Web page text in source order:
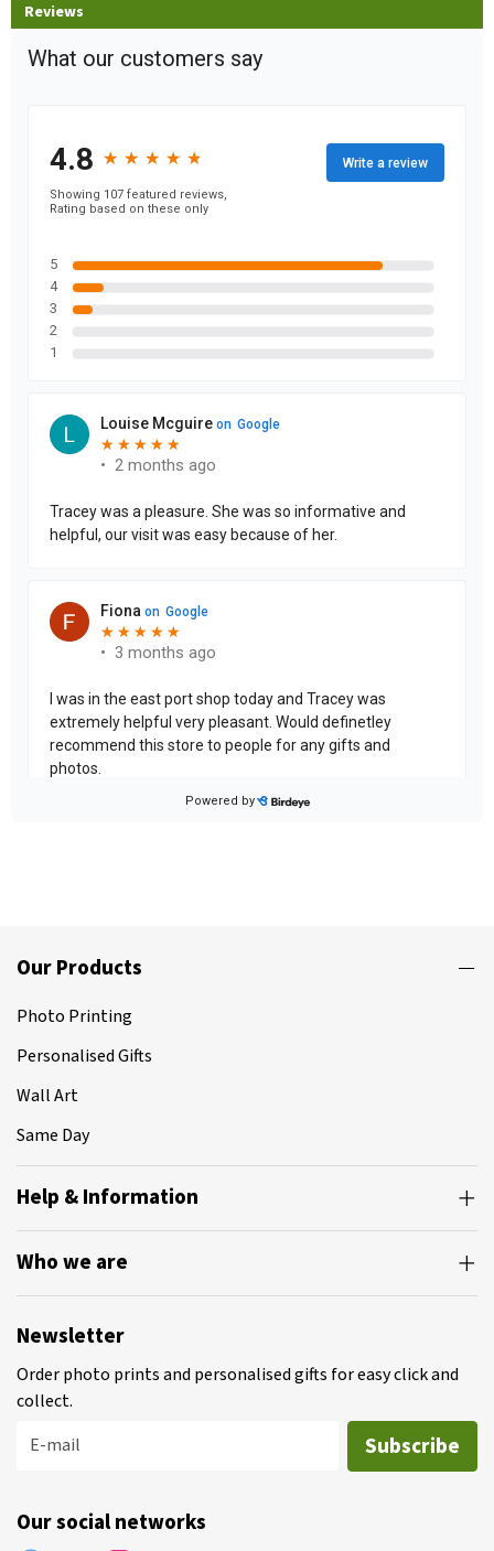
Reviews
Our Products
Photo Printing
Personalised Gifts
Wall Art
Same Day
Help & Information
Who we are
Newsletter
Order photo prints and personalised gifts for easy click and
collect.
E-mail
Subscribe
Our social networks